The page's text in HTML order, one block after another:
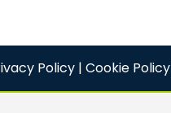
Policy | Cookie Policy